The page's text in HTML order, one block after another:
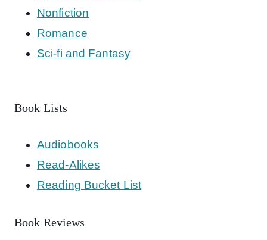
Nonfiction
Romance
Sci-fi and Fantasy
Book Lists
Audiobooks
Read-Alikes
Reading Bucket List
Book Reviews